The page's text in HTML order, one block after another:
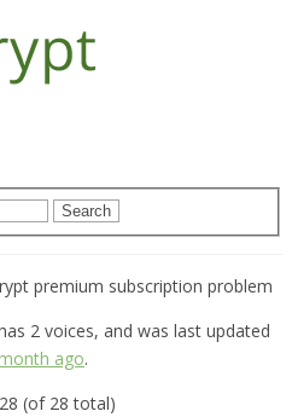
premium subscription problem
2 voices, and was last updated
ago.
(of 28 total)